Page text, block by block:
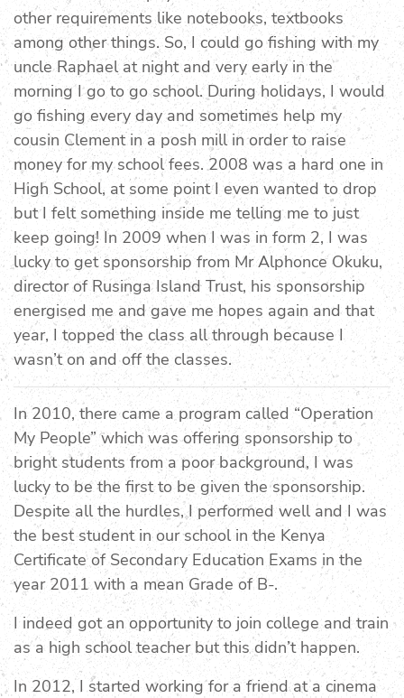
other requirements like notebooks, textbooks
among other things. So, I could go fishing with my
uncle Raphael at night and very early in the
morning I go to go school. During holidays, I would
go fishing every day and sometimes help my
cousin Clement in a posh mill in order to raise
money for my school fees. 2008 was a hard one in
High School, at some point I even wanted to drop
but I felt something inside me telling me to just
keep going! In 2009 when I was in form 2, I was
lucky to get sponsorship from Mr Alphonce Okuku,
director of Rusinga Island Trust, his sponsorship
energised me and gave me hopes again and that
year, I topped the class all through because I
wasn’t on and off the classes.
In 2010, there came a program called “Operation
My People” which was offering sponsorship to
bright students from a poor background, I was
lucky to be the first to be given the sponsorship.
Despite all the hurdles, I performed well and I was
the best student in our school in the Kenya
Certificate of Secondary Education Exams in the
year 2011 with a mean Grade of B-.
I indeed got an opportunity to join college and train
as a high school teacher but this didn’t happen.
In 2012, I started working for a friend at a cinema